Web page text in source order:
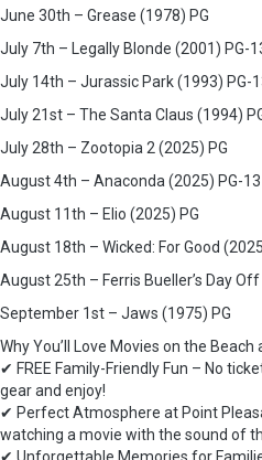
June 30th – Grease (1978) PG
July 7th – Legally Blonde (2001) PG-
July 14th – Jurassic Park (1993) PG-
July 21st – The Santa Claus (1994)
July 28th – Zootopia 2 (2025) PG
August 4th – Anaconda (2025) PG-13
August 11th – Elio (2025) PG
August 18th – Wicked: For Good
August 25th – Ferris Bueller’s Day
September 1st – Jaws (1975) PG
Why You’ll Love Movies on the
✔ FREE Family-Friendly Fun – No
gear and enjoy!
✔ Perfect Atmosphere at Point
watching a movie with the sound of